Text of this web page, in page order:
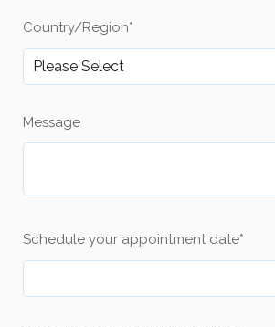
Country/Region*
Message
Schedule your appointment date*